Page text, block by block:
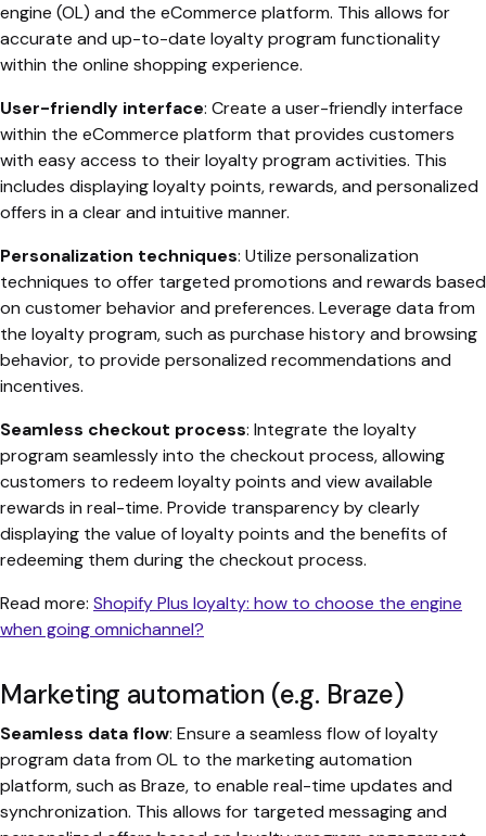
engine (OL) and the eCommerce platform. This allows for
accurate and up-to-date loyalty program functionality
within the online shopping experience.
User-friendly interface: Create a user-friendly interface
within the eCommerce platform that provides customers
with easy access to their loyalty program activities. This
includes displaying loyalty points, rewards, and personalized
offers in a clear and intuitive manner.
Personalization techniques: Utilize personalization
techniques to offer targeted promotions and rewards based
on customer behavior and preferences. Leverage data from
the loyalty program, such as purchase history and browsing
behavior, to provide personalized recommendations and
incentives.
Seamless checkout process: Integrate the loyalty
program seamlessly into the checkout process, allowing
customers to redeem loyalty points and view available
rewards in real-time. Provide transparency by clearly
displaying the value of loyalty points and the benefits of
redeeming them during the checkout process.
Read more: Shopify Plus loyalty: how to choose the engine
when going omnichannel?
Marketing automation (e.g. Braze)
Seamless data flow: Ensure a seamless flow of loyalty
program data from OL to the marketing automation
platform, such as Braze, to enable real-time updates and
synchronization. This allows for targeted messaging and